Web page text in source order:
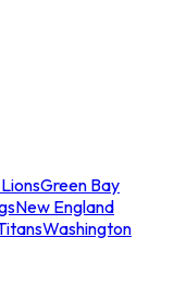
Green Bay
New England
Washington